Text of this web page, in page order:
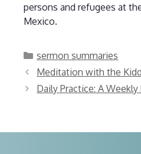
persons and refugees at
Mexico.
Categories
sermon summaries
Meditation with the
Daily Practice: A